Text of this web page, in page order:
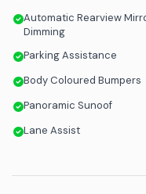
Automatic Rearview
Dimming
Parking Assistance
Body Coloured Bumpers
Panoramic Sunoof
Lane Assist